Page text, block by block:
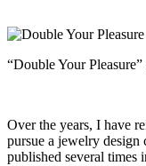
“Double Your
Over the years, I have
pursue a jewelry
published several times